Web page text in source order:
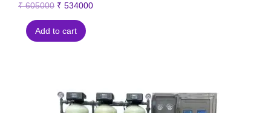
₹605000 ₹ 534000
Add to cart